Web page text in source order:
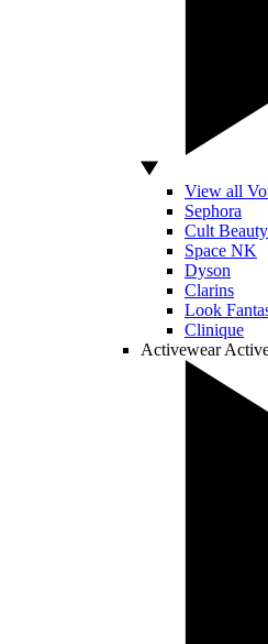
View all
Sephora
Cult Beauty
Space NK
Dyson
Clarins
Look
Clinique
Activewear